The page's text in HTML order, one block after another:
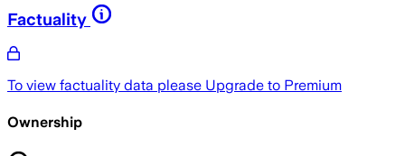
Factuality
To view factuality data please Upgrade to Premium
Ownership